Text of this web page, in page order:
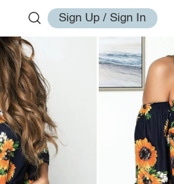
Sign Up / Sign In